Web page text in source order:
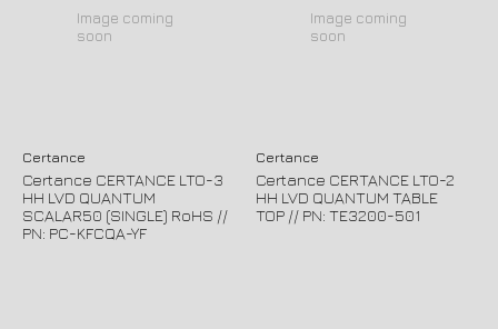
Image coming
soon
Certance
Certance CERTANCE LTO-3
HH LVD QUANTUM
SCALAR50 (SINGLE) RoHS //
PN: PC-KFCQA-YF
Image coming
soon
Certance
Certance CERTANCE LTO-2
HH LVD QUANTUM TABLE
TOP // PN: TE3200-501